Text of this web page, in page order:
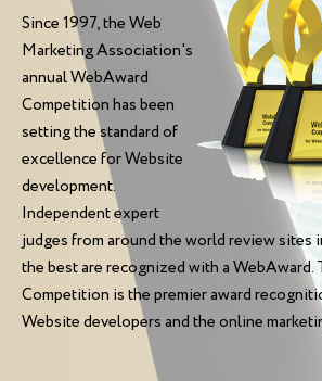
Since 1997, the Web
Marketing Association's
annual WebAward
Competition has been
setting the standard of
excellence for Website
development.
Independent expert
judges from around the world review sites
the best are recognized with a WebAward.
Competition is the premier award
Website developers and the online